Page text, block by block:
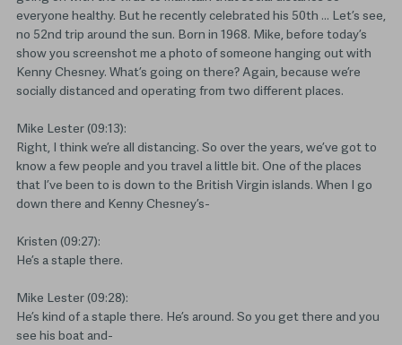
everyone healthy. But he recently celebrated his 50th … Let’s see,
no 52nd trip around the sun. Born in 1968. Mike, before today’s
show you screenshot me a photo of someone hanging out with
Kenny Chesney. What’s going on there? Again, because we’re
socially distanced and operating from two different places.
Mike Lester (09:13):
Right, I think we’re all distancing. So over the years, we’ve got to
know a few people and you travel a little bit. One of the places
that I’ve been to is down to the British Virgin islands. When I go
down there and Kenny Chesney’s-
Kristen (09:27):
He’s a staple there.
Mike Lester (09:28):
He’s kind of a staple there. He’s around. So you get there and you
see his boat and-